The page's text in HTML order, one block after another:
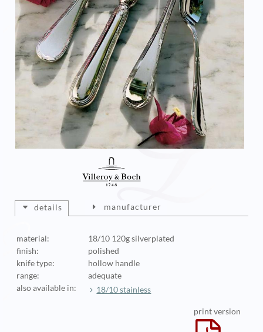
details
material:
18/10 120g silverplated
finish:
polished
knife type:
hollow handle
range:
adequate
also available in:
18/10 stainless
manufacturer
print version